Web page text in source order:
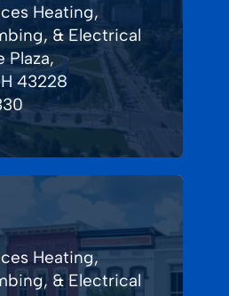
Heating,
& Electrical
Plaza,
43228
Heating,
& Electrical